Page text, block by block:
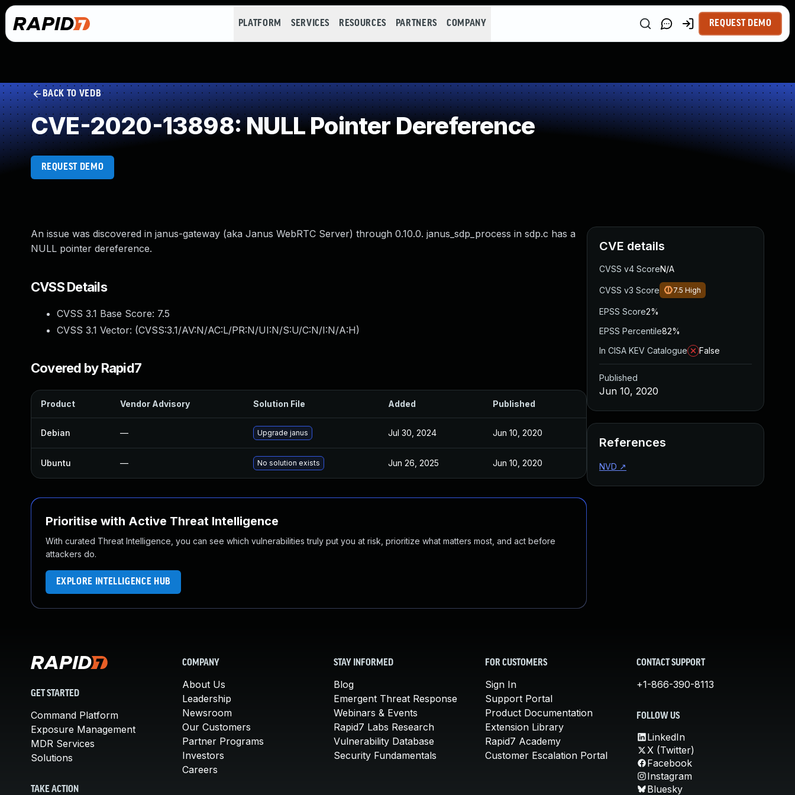
PLATFORM SERVICES RESOURCES PARTNERS COMPANY REQUEST DEMO
BACK TO VEDB
CVE-2020-13898: NULL Pointer Dereference
REQUEST DEMO
An issue was discovered in janus-gateway (aka Janus WebRTC Server) through 0.10.0. janus_sdp_process in sdp.c has a
NULL pointer dereference.
CVSS Details
CVSS 3.1 Base Score: 7.5
CVSS 3.1 Vector: (CVSS:3.1/AV:N/AC:L/PR:N/UI:N/S:U/C:N/I:N/A:H)
Covered by Rapid7
Product Vendor Advisory Solution File Added Published
Debian — Upgrade janus Jul 30, 2024 Jun 10, 2020
Ubuntu — No solution exists Jun 26, 2025 Jun 10, 2020
Prioritise with Active Threat Intelligence
With curated Threat Intelligence, you can see which vulnerabilities truly put you at risk, prioritize what matters most, and act before
attackers do.
EXPLORE INTELLIGENCE HUB
CVE details
CVSS v4 ScoreN/A
CVSS v3 Score 7.5 High
EPSS Score2%
EPSS Percentile82%
In CISA KEV Catalogue
False
Published
Jun 10, 2020
References
NVD ↗
GET STARTED
Command Platform
Exposure Management
MDR Services
Solutions
TAKE ACTION
COMPANY
About Us
Leadership
Newsroom
Our Customers
Partner Programs
Investors
Careers
STAY INFORMED
Blog
Emergent Threat Response
Webinars & Events
Rapid7 Labs Research
Vulnerability Database
Security Fundamentals
FOR CUSTOMERS
Sign In
Support Portal
Product Documentation
Extension Library
Rapid7 Academy
Customer Escalation Portal
CONTACT SUPPORT
+1-866-390-8113
FOLLOW US
LinkedIn
X (Twitter)
Facebook
Instagram
Bluesky